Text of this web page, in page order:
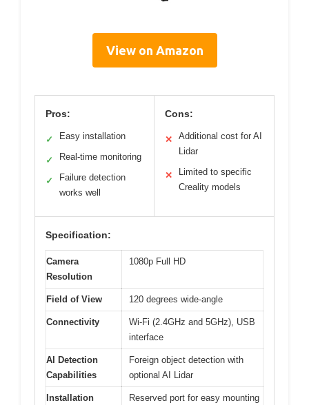
View on Amazon
Pros:
✓ Easy installation
✓ Real-time monitoring
✓
Failure detection
works well
Cons:
✕
Additional cost for AI
Lidar
✕
Limited to specific
Creality models
Specification:
Camera
Resolution
1080p Full HD
Field of View 120 degrees wide-angle
Connectivity
Wi-Fi (2.4GHz and 5GHz), USB
interface
AI Detection
Capabilities
Foreign object detection with
optional AI Lidar
Installation
Reserved port for easy mounting